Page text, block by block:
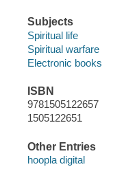
Subjects
Spiritual life
Spiritual warfare
Electronic books
ISBN
9781505122657
1505122651
Other Entries
hoopla digital